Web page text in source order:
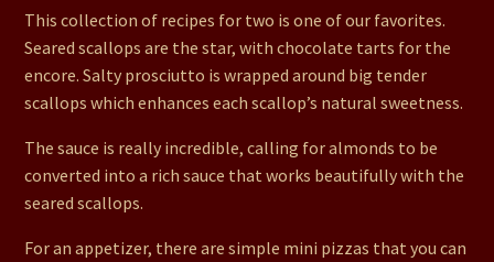
This collection of recipes for two is one of our favorites.
Seared scallops are the star, with chocolate tarts for the
encore. Salty prosciutto is wrapped around big tender
scallops which enhances each scallop’s natural sweetness.
The sauce is really incredible, calling for almonds to be
converted into a rich sauce that works beautifully with the
seared scallops.
For an appetizer, there are simple mini pizzas that you can